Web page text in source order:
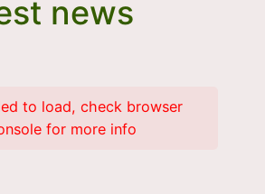
news
to load, check browser
for more info